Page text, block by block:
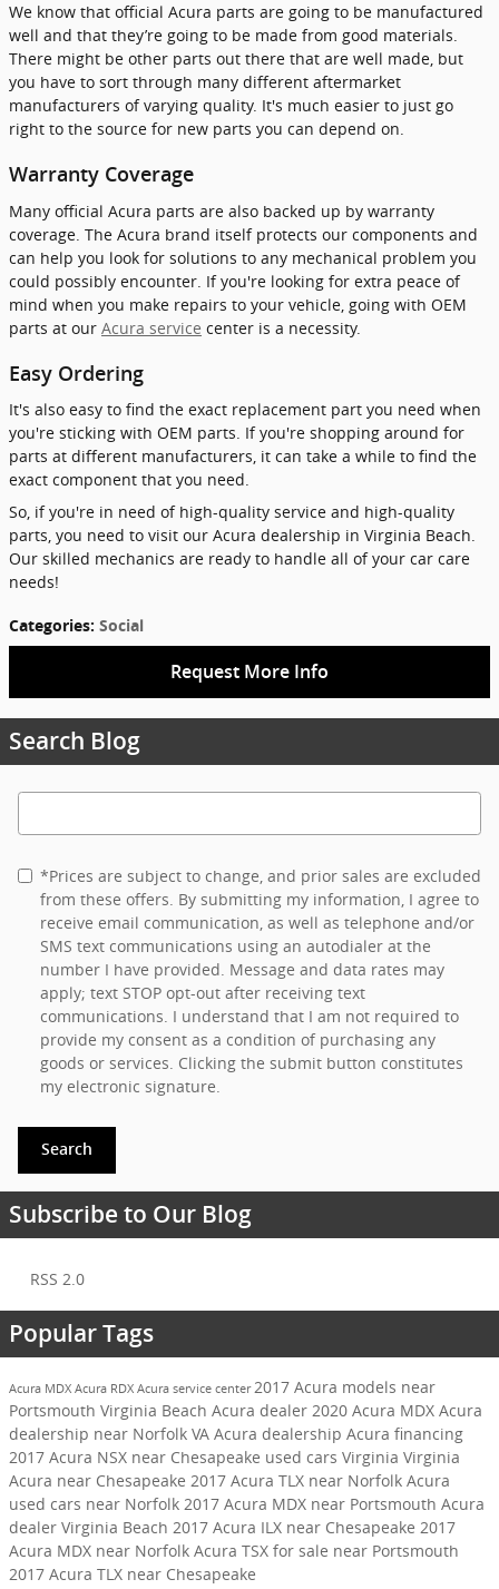
We know that official Acura parts are going to be manufactured
well and that they’re going to be made from good materials.
There might be other parts out there that are well made, but
you have to sort through many different aftermarket
manufacturers of varying quality. It's much easier to just go
right to the source for new parts you can depend on.
Warranty Coverage
Many official Acura parts are also backed up by warranty
coverage. The Acura brand itself protects our components and
can help you look for solutions to any mechanical problem you
could possibly encounter. If you're looking for extra peace of
mind when you make repairs to your vehicle, going with OEM
parts at our Acura service center is a necessity.
Easy Ordering
It's also easy to find the exact replacement part you need when
you're sticking with OEM parts. If you're shopping around for
parts at different manufacturers, it can take a while to find the
exact component that you need.
So, if you're in need of high-quality service and high-quality
parts, you need to visit our Acura dealership in Virginia Beach.
Our skilled mechanics are ready to handle all of your car care
needs!
Categories: Social
Request More Info
Search Blog
Search Blog
*Prices are subject to change, and prior sales are excluded
from these offers. By submitting my information, I agree to
receive email communication, as well as telephone and/or
SMS text communications using an autodialer at the
number I have provided. Message and data rates may
apply; text STOP opt-out after receiving text
communications. I understand that I am not required to
provide my consent as a condition of purchasing any
goods or services. Clicking the submit button constitutes
my electronic signature.
Search
Subscribe to Our Blog
RSS 2.0
Popular Tags
Acura MDX Acura RDX Acura service center 2017 Acura models near
Portsmouth Virginia Beach Acura dealer 2020 Acura MDX Acura
dealership near Norfolk VA Acura dealership Acura financing
2017 Acura NSX near Chesapeake used cars Virginia Virginia
Acura near Chesapeake 2017 Acura TLX near Norfolk Acura
used cars near Norfolk 2017 Acura MDX near Portsmouth Acura
dealer Virginia Beach 2017 Acura ILX near Chesapeake 2017
Acura MDX near Norfolk Acura TSX for sale near Portsmouth
2017 Acura TLX near Chesapeake